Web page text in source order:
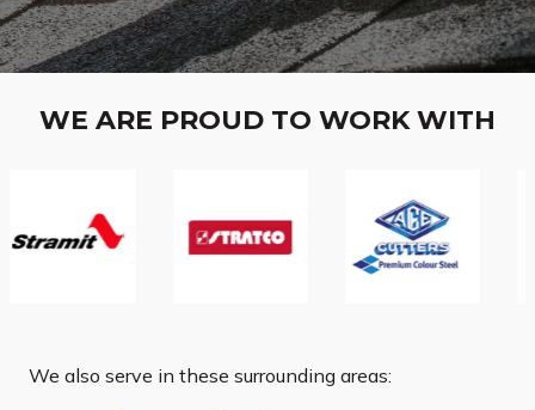
WE ARE PROUD TO WORK WITH
We also serve in these surrounding areas: